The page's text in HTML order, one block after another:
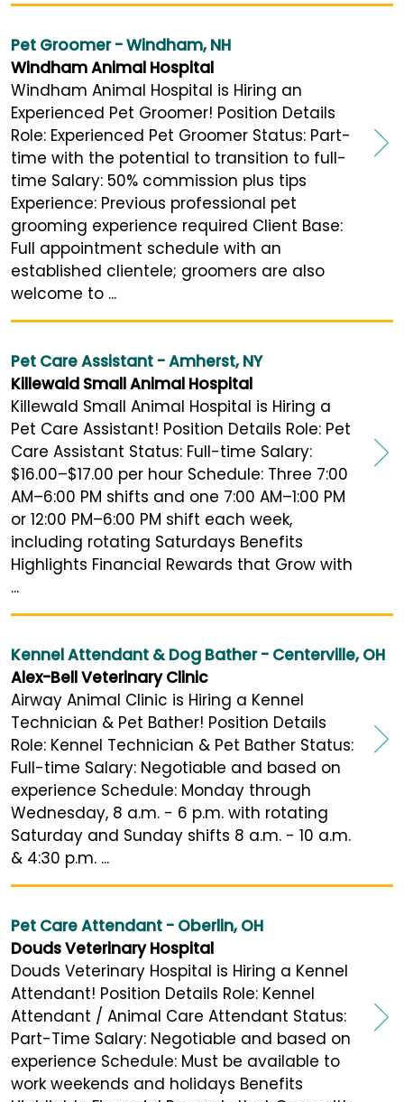
Pet Groomer - Windham, NH
Windham Animal Hospital
Windham Animal Hospital is Hiring an
Experienced Pet Groomer! Position Details
Role: Experienced Pet Groomer Status: Part-
time with the potential to transition to full-
time Salary: 50% commission plus tips
Experience: Previous professional pet
grooming experience required Client Base:
Full appointment schedule with an
established clientele; groomers are also
welcome to ...
Pet Care Assistant - Amherst, NY
Killewald Small Animal Hospital
Killewald Small Animal Hospital is Hiring a
Pet Care Assistant! Position Details Role: Pet
Care Assistant Status: Full-time Salary:
$16.00–$17.00 per hour Schedule: Three 7:00
AM–6:00 PM shifts and one 7:00 AM–1:00 PM
or 12:00 PM–6:00 PM shift each week,
including rotating Saturdays Benefits
Highlights Financial Rewards that Grow with
...
Kennel Attendant & Dog Bather - Centerville, OH
Alex-Bell Veterinary Clinic
Airway Animal Clinic is Hiring a Kennel
Technician & Pet Bather! Position Details
Role: Kennel Technician & Pet Bather Status:
Full-time Salary: Negotiable and based on
experience Schedule: Monday through
Wednesday, 8 a.m. - 6 p.m. with rotating
Saturday and Sunday shifts 8 a.m. - 10 a.m.
& 4:30 p.m. ...
Pet Care Attendant - Oberlin, OH
Douds Veterinary Hospital
Douds Veterinary Hospital is Hiring a Kennel
Attendant! Position Details Role: Kennel
Attendant / Animal Care Attendant Status:
Part-Time Salary: Negotiable and based on
experience Schedule: Must be available to
work weekends and holidays Benefits